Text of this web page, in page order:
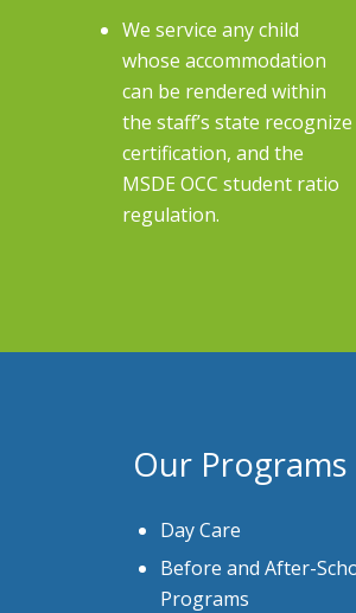
We service any child
whose accommodation
can be rendered within
the staff’s state recognize
certification, and the
MSDE OCC student ratio
regulation.
Our Programs
Day Care
Before and After-
Programs